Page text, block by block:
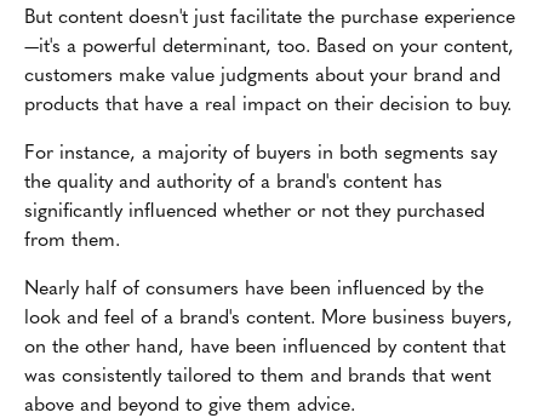
But content doesn't just facilitate the purchase experience
—it's a powerful determinant, too. Based on your content,
customers make value judgments about your brand and
products that have a real impact on their decision to buy.
For instance, a majority of buyers in both segments say
the quality and authority of a brand's content has
significantly influenced whether or not they purchased
from them.
Nearly half of consumers have been influenced by the
look and feel of a brand's content. More business buyers,
on the other hand, have been influenced by content that
was consistently tailored to them and brands that went
above and beyond to give them advice.